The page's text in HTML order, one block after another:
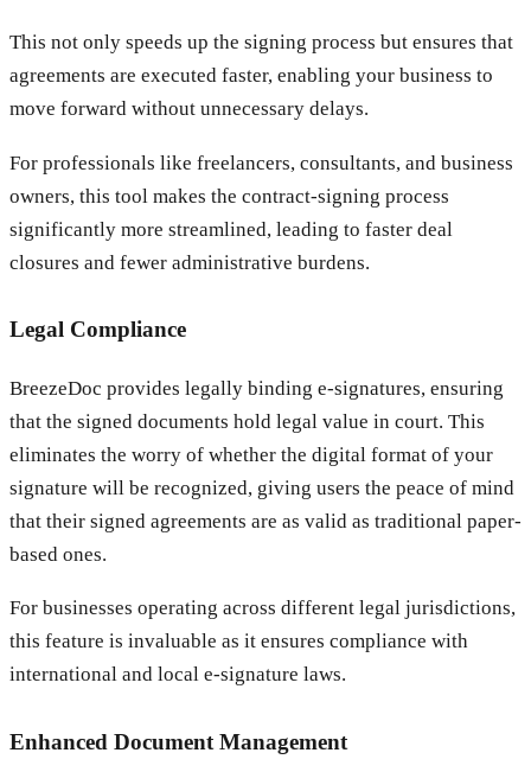
This not only speeds up the signing process but ensures that
agreements are executed faster, enabling your business to
move forward without unnecessary delays.
For professionals like freelancers, consultants, and business
owners, this tool makes the contract-signing process
significantly more streamlined, leading to faster deal
closures and fewer administrative burdens.
Legal Compliance
BreezeDoc provides legally binding e-signatures, ensuring
that the signed documents hold legal value in court. This
eliminates the worry of whether the digital format of your
signature will be recognized, giving users the peace of mind
that their signed agreements are as valid as traditional paper-
based ones.
For businesses operating across different legal jurisdictions,
this feature is invaluable as it ensures compliance with
international and local e-signature laws.
Enhanced Document Management